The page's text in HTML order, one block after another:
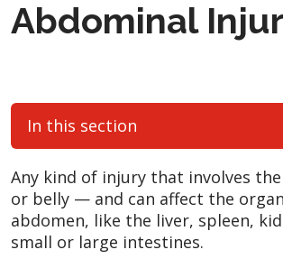
Abdominal
In this section
Any kind of injury that involves
or belly — and can affect the
abdomen, like the liver, spleen,
small or large intestines.